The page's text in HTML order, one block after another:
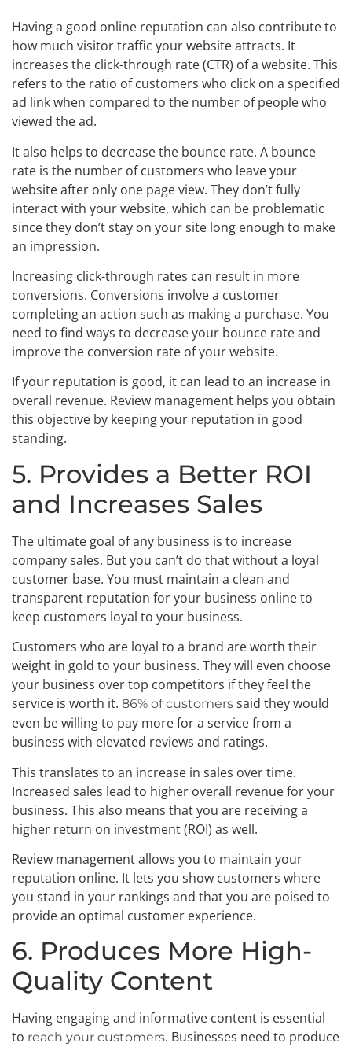
Having a good online reputation can also contribute to
how much visitor traffic your website attracts. It
increases the click-through rate (CTR) of a website. This
refers to the ratio of customers who click on a specified
ad link when compared to the number of people who
viewed the ad.
It also helps to decrease the bounce rate. A bounce
rate is the number of customers who leave your
website after only one page view. They don’t fully
interact with your website, which can be problematic
since they don’t stay on your site long enough to make
an impression.
Increasing click-through rates can result in more
conversions. Conversions involve a customer
completing an action such as making a purchase. You
need to find ways to decrease your bounce rate and
improve the conversion rate of your website.
If your reputation is good, it can lead to an increase in
overall revenue. Review management helps you obtain
this objective by keeping your reputation in good
standing.
5. Provides a Better ROI
and Increases Sales
The ultimate goal of any business is to increase
company sales. But you can’t do that without a loyal
customer base. You must maintain a clean and
transparent reputation for your business online to
keep customers loyal to your business.
Customers who are loyal to a brand are worth their
weight in gold to your business. They will even choose
your business over top competitors if they feel the
service is worth it. 86% of customers said they would
even be willing to pay more for a service from a
business with elevated reviews and ratings.
This translates to an increase in sales over time.
Increased sales lead to higher overall revenue for your
business. This also means that you are receiving a
higher return on investment (ROI) as well.
Review management allows you to maintain your
reputation online. It lets you show customers where
you stand in your rankings and that you are poised to
provide an optimal customer experience.
6. Produces More High-
Quality Content
Having engaging and informative content is essential
to reach your customers. Businesses need to produce